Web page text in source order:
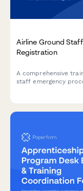
Airline Ground
Registration
A comprehensive
staff emergency